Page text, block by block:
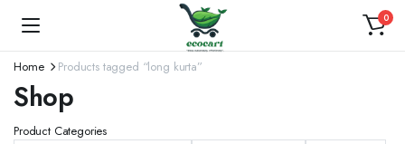
0
Home Products tagged “long kurta”
Shop
Product Categories